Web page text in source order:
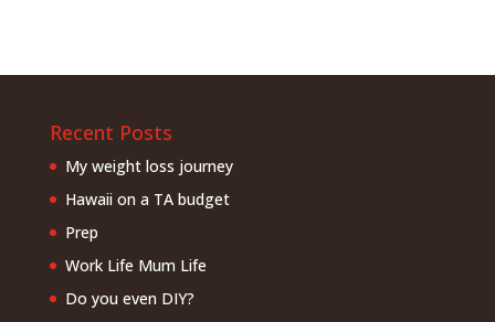
Recent Posts
My weight loss journey
Hawaii on a TA budget
Prep
Work Life Mum Life
Do you even DIY?